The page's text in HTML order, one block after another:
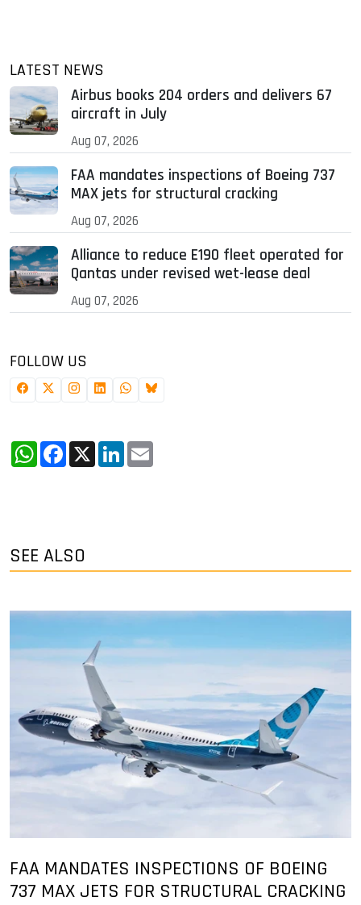
LATEST NEWS
Airbus books 204 orders and delivers 67
aircraft in July
Aug 07, 2026
FAA mandates inspections of Boeing 737
MAX jets for structural cracking
Aug 07, 2026
Alliance to reduce E190 fleet operated for
Qantas under revised wet-lease deal
Aug 07, 2026
FOLLOW US
WhatsApp
Facebook
X LinkedIn
SEE ALSO
FAA MANDATES INSPECTIONS OF BOEING
737 MAX JETS FOR STRUCTURAL CRACKING